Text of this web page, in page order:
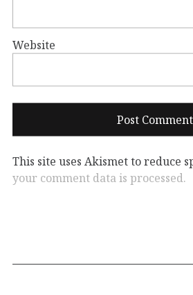
Website
This site uses Akismet to reduce
your comment data is processed.